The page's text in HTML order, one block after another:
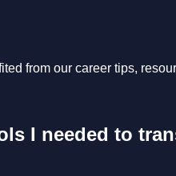
from our career tips,
I needed to